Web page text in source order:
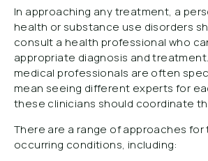
In approaching any treatment, a
health or substance use disorders
consult a health professional who
appropriate diagnosis and
medical professionals are often
mean seeing different experts for
these clinicians should coordinate
There are a range of approaches
occurring conditions, including: